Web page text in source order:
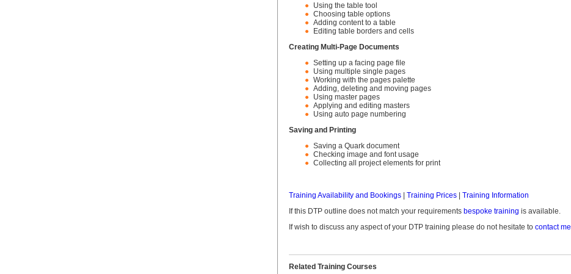
Using the table tool
Choosing table options
Adding content to a table
Editing table borders and cells
Creating Multi-Page Documents
Setting up a facing page file
Using multiple single pages
Working with the pages palette
Adding, deleting and moving pages
Using master pages
Applying and editing masters
Using auto page numbering
Saving and Printing
Saving a Quark document
Checking image and font usage
Collecting all project elements for print
Training Availability and Bookings | Training Prices | Training Information
If this DTP outline does not match your requirements bespoke training is available.
If wish to discuss any aspect of your DTP training please do not hesitate to contact me
Related Training Courses